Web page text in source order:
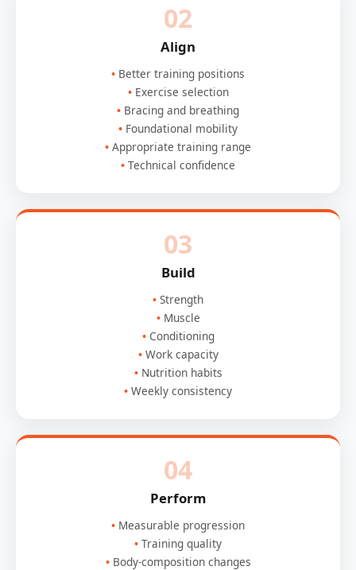
02
Align
Better training positions
Exercise selection
Bracing and breathing
Foundational mobility
Appropriate training range
Technical confidence
03
Build
Strength
Muscle
Conditioning
Work capacity
Nutrition habits
Weekly consistency
04
Perform
Measurable progression
Training quality
Body-composition changes